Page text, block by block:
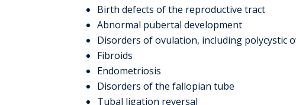
Birth defects of the reproductive tract
Abnormal pubertal development
Disorders of ovulation, including polycystic
Fibroids
Endometriosis
Disorders of the fallopian tube
Tubal ligation reversal